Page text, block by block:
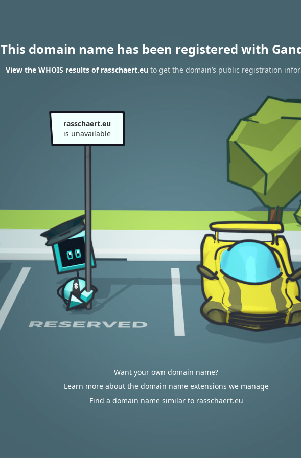
This domain name has been registered with
View the WHOIS results of rasschaert.eu to get the domain’s public registration
rasschaert.eu
is unavailable
Want your own domain name?
Learn more about the domain name extensions we manage
Find a domain name similar to rasschaert.eu